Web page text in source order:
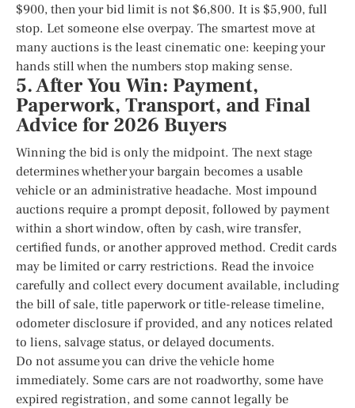
$900, then your bid limit is not $6,800. It is $5,900, full
stop. Let someone else overpay. The smartest move at
many auctions is the least cinematic one: keeping your
hands still when the numbers stop making sense.
5. After You Win: Payment,
Paperwork, Transport, and Final
Advice for 2026 Buyers
Winning the bid is only the midpoint. The next stage
determines whether your bargain becomes a usable
vehicle or an administrative headache. Most impound
auctions require a prompt deposit, followed by payment
within a short window, often by cash, wire transfer,
certified funds, or another approved method. Credit cards
may be limited or carry restrictions. Read the invoice
carefully and collect every document available, including
the bill of sale, title paperwork or title-release timeline,
odometer disclosure if provided, and any notices related
to liens, salvage status, or delayed documents.
Do not assume you can drive the vehicle home
immediately. Some cars are not roadworthy, some have
expired registration, and some cannot legally be